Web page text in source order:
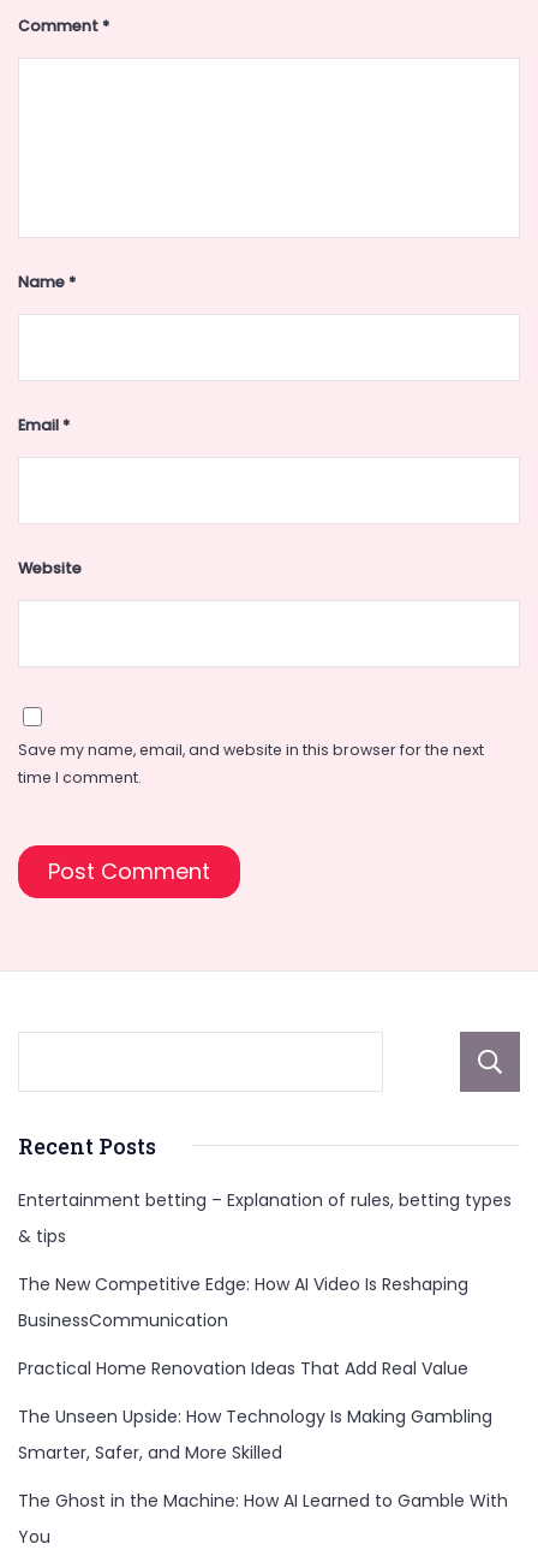
Comment*
Name*
Email*
Website
Save my name, email, and website in this browser for the next
time I comment.
Recent Posts
Entertainment betting – Explanation of rules, betting types
& tips
The New Competitive Edge: How AI Video Is Reshaping
BusinessCommunication
Practical Home Renovation Ideas That Add Real Value
The Unseen Upside: How Technology Is Making Gambling
Smarter, Safer, and More Skilled
The Ghost in the Machine: How AI Learned to Gamble With
You